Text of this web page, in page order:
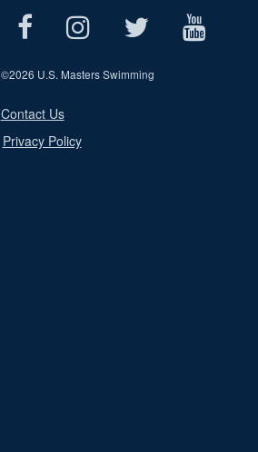
©2026 U.S. Masters Swimming
Contact Us
Privacy Policy